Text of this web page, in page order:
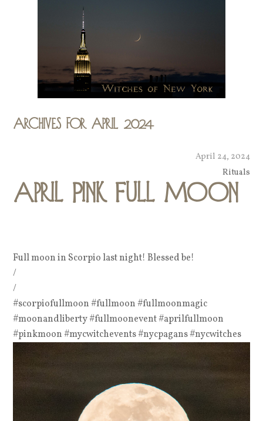
Archives for April 2024
April 24, 2024
Rituals
April Pink Full Moon
Full moon in Scorpio last night! Blessed be!
/
/
#scorpiofullmoon #fullmoon #fullmoonmagic
#moonandliberty #fullmoonevent #aprilfullmoon
#pinkmoon #mycwitchevents #nycpagans #nycwitches